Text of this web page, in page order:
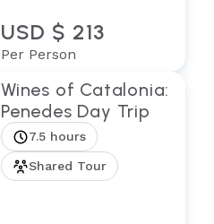
USD $ 213
Per Person
Wines of Catalonia:
Penedes Day Trip
7.5 hours
Shared Tour